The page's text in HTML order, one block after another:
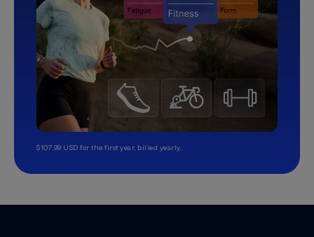
$107.99 USD for the first year, billed yearly.